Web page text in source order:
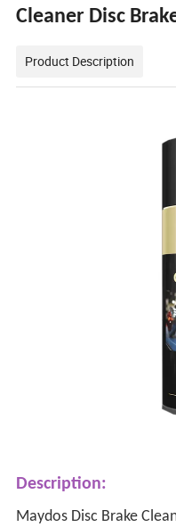
Cleaner Disc
Product Description
Description:
Maydos Disc Brake